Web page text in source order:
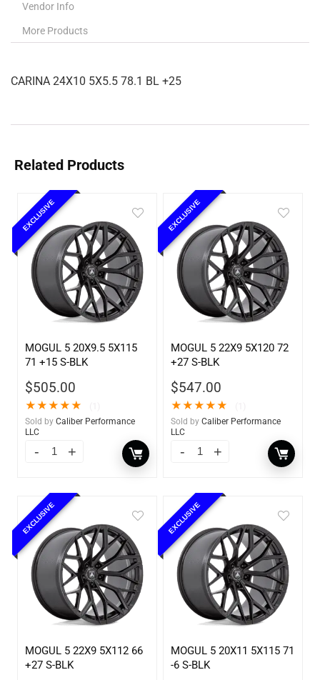
Vendor Info
More Products
CARINA 24X10 5X5.5 78.1 BL +25
Related Products
EXCLUSIVE
MOGUL 5 20X9.5 5X115
71 +15 S-BLK
$505.00
★★★★★
Sold by Caliber Performance
LLC
EXCLUSIVE
MOGUL 5 22X9 5X120 72
+27 S-BLK
$547.00
★★★★★
Sold by Caliber Performance
LLC
EXCLUSIVE
MOGUL 5 22X9 5X112 66
+27 S-BLK
EXCLUSIVE
MOGUL 5 20X11 5X115 71
-6 S-BLK